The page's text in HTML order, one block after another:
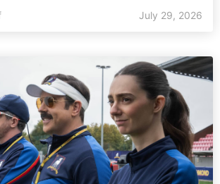
July 29, 2026